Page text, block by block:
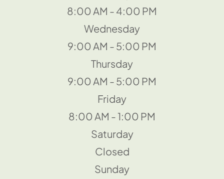
8:00 AM - 4:00 PM
Wednesday
9:00 AM - 5:00 PM
Thursday
9:00 AM - 5:00 PM
Friday
8:00 AM - 1:00 PM
Saturday
Closed
Sunday